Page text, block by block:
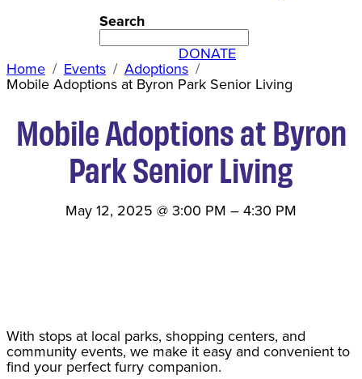
Search
DONATE
Home Events Adoptions
Mobile Adoptions at Byron Park Senior Living
Mobile Adoptions at Byron
Park Senior Living
May 12, 2025 @3:00 PM –4:30 PM
With stops at local parks, shopping centers, and
community events, we make it easy and convenient to
find your perfect furry companion.